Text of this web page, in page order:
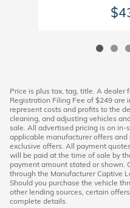
Price is plus tax, tag, title. A dealer
Registration Filing Fee of $249 are
represent costs and profits to the
cleaning, and adjusting vehicles
sale. All advertised pricing is on in-
applicable manufacturer offers
exclusive offers. All payment
will be paid at the time of sale by
payment amount stated or shown.
through the Manufacturer Captive
Should you purchase the vehicle
other lending sources, certain
complete details.